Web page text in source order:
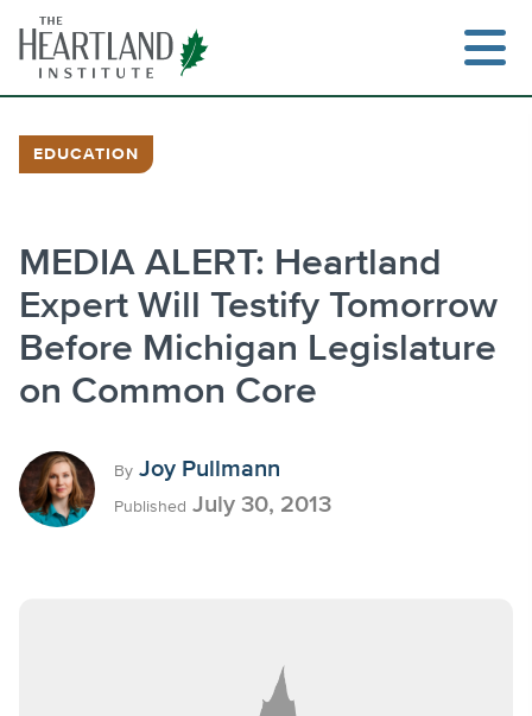
content
EDUCATION
MEDIA ALERT: Heartland
Expert Will Testify Tomorrow
Before Michigan Legislature
on Common Core
By Joy Pullmann
Published July 30, 2013